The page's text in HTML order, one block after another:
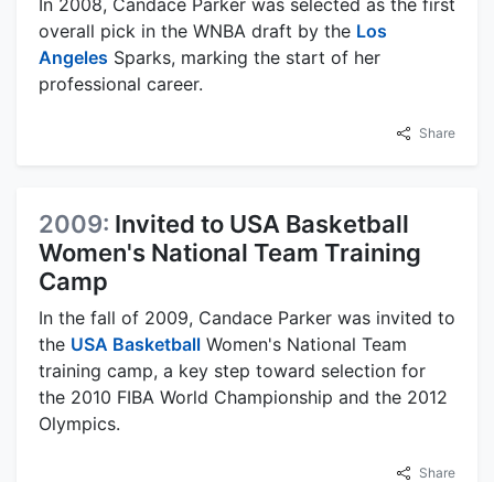
overall pick in the WNBA draft by the Los
Angeles Sparks, marking the start of her
professional career.
Share
2009: Invited to USA Basketball
Women's National Team Training
Camp
In the fall of 2009, Candace Parker was invited to
the USA Basketball Women's National Team
training camp, a key step toward selection for
the 2010 FIBA World Championship and the 2012
Olympics.
Share